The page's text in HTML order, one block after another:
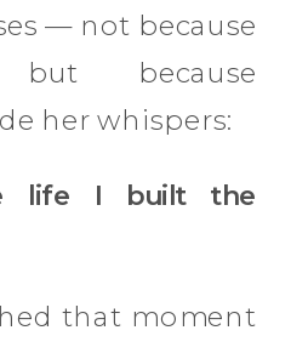
— not because
because
her whispers:
life I built the
that moment